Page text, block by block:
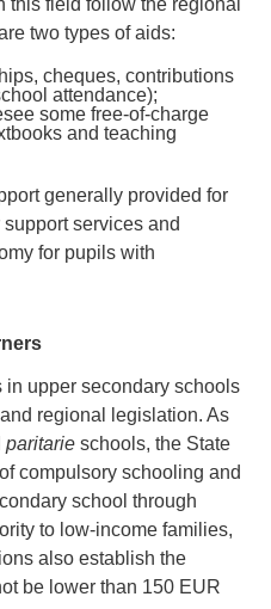
this field follow the regional
two types of aids:
cheques, contributions
attendance);
some free-of-charge
and teaching
generally provided for
services and
for pupils with
in upper secondary schools
regional legislation. As
paritarie schools, the State
compulsory schooling and
school through
to low-income families,
also establish the
be lower than 150 EUR